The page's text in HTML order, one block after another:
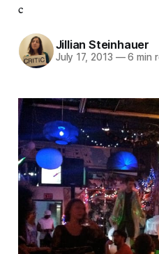
c
Jillian Steinhauer
July 17, 2013 —6 min